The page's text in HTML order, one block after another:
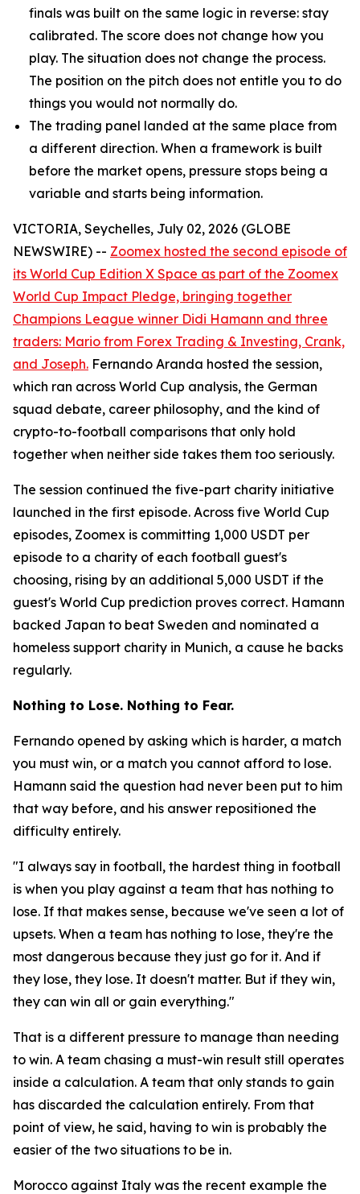
finals was built on the same logic in reverse: stay
calibrated. The score does not change how you
play. The situation does not change the process.
The position on the pitch does not entitle you to do
things you would not normally do.
The trading panel landed at the same place from
a different direction. When a framework is built
before the market opens, pressure stops being a
variable and starts being information.
VICTORIA, Seychelles, July 02, 2026 (GLOBE
NEWSWIRE) -- Zoomex hosted the second episode of
its World Cup Edition X Space as part of the Zoomex
World Cup Impact Pledge, bringing together
Champions League winner Didi Hamann and three
traders: Mario from Forex Trading & Investing, Crank,
and Joseph. Fernando Aranda hosted the session,
which ran across World Cup analysis, the German
squad debate, career philosophy, and the kind of
crypto-to-football comparisons that only hold
together when neither side takes them too seriously.
The session continued the five-part charity initiative
launched in the first episode. Across five World Cup
episodes, Zoomex is committing 1,000 USDT per
episode to a charity of each football guest's
choosing, rising by an additional 5,000 USDT if the
guest's World Cup prediction proves correct. Hamann
backed Japan to beat Sweden and nominated a
homeless support charity in Munich, a cause he backs
regularly.
Nothing to Lose. Nothing to Fear.
Fernando opened by asking which is harder, a match
you must win, or a match you cannot afford to lose.
Hamann said the question had never been put to him
that way before, and his answer repositioned the
difficulty entirely.
"I always say in football, the hardest thing in football
is when you play against a team that has nothing to
lose. If that makes sense, because we've seen a lot of
upsets. When a team has nothing to lose, they're the
most dangerous because they just go for it. And if
they lose, they lose. It doesn't matter. But if they win,
they can win all or gain everything."
That is a different pressure to manage than needing
to win. A team chasing a must-win result still operates
inside a calculation. A team that only stands to gain
has discarded the calculation entirely. From that
point of view, he said, having to win is probably the
easier of the two situations to be in.
Morocco against Italy was the recent example the